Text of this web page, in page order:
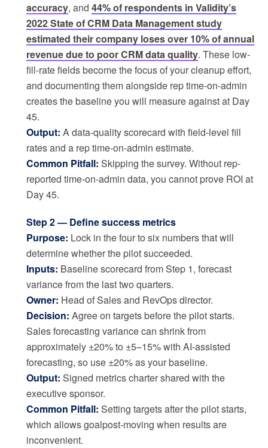
accuracy, and 44% of respondents in Validity’s
2022 State of CRM Data Management study
estimated their company loses over 10% of annual
revenue due to poor CRM data quality. These low-
fill-rate fields become the focus of your cleanup effort,
and documenting them alongside rep time-on-admin
creates the baseline you will measure against at Day
45.
Output: A data-quality scorecard with field-level fill
rates and a rep time-on-admin estimate.
Common Pitfall: Skipping the survey. Without rep-
reported time-on-admin data, you cannot prove ROI at
Day 45.
Step 2 — Define success metrics
Purpose: Lock in the four to six numbers that will
determine whether the pilot succeeded.
Inputs: Baseline scorecard from Step 1, forecast
variance from the last two quarters.
Owner: Head of Sales and RevOps director.
Decision: Agree on targets before the pilot starts.
Sales forecasting variance can shrink from
approximately ±20% to ±5–15% with AI-assisted
forecasting, so use ±20% as your baseline.
Output: Signed metrics charter shared with the
executive sponsor.
Common Pitfall: Setting targets after the pilot starts,
which allows goalpost-moving when results are
inconvenient.